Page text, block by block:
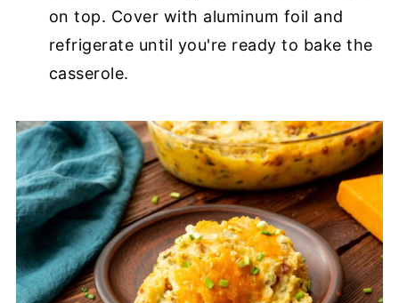
on top. Cover with aluminum foil and
refrigerate until you're ready to bake the
casserole.